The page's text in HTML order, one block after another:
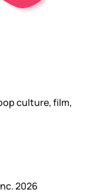
culture, film,
2026